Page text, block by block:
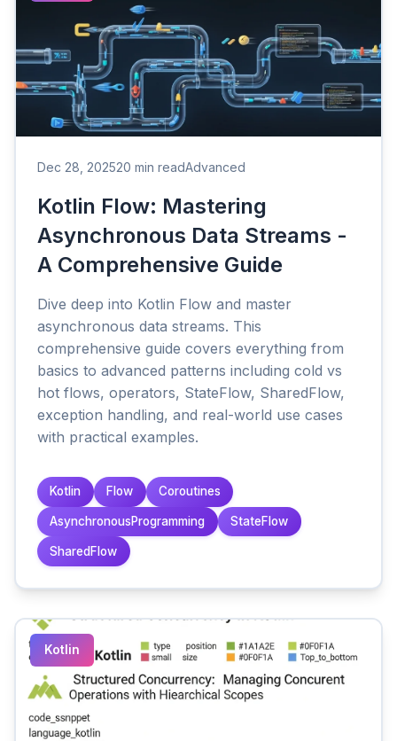
Dec 28, 202520 min readAdvanced
Kotlin Flow: Mastering
Asynchronous Data Streams -
A Comprehensive Guide
Dive deep into Kotlin Flow and master
asynchronous data streams. This
comprehensive guide covers everything from
basics to advanced patterns including cold vs
hot flows, operators, StateFlow, SharedFlow,
exception handling, and real-world use cases
with practical examples.
Kotlin Flow Coroutines
AsynchronousProgramming StateFlow
SharedFlow
Kotlin